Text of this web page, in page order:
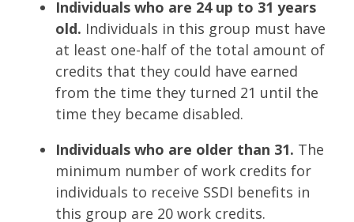
Individuals who are 24 up to 31 years
old. Individuals in this group must have
at least one-half of the total amount of
credits that they could have earned
from the time they turned 21 until the
time they became disabled.
Individuals who are older than 31. The
minimum number of work credits for
individuals to receive SSDI benefits in
this group are 20 work credits.